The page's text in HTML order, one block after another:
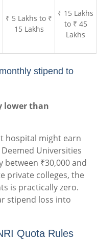
₹ 5 Lakhs to ₹
15 Lakhs
₹ 15 Lakhs
to ₹ 45
Lakhs
stipend to
lower than
hospital might earn
Universities
between ₹30,000 and
private colleges, the
is practically zero.
stipend loss into
Quota Rules